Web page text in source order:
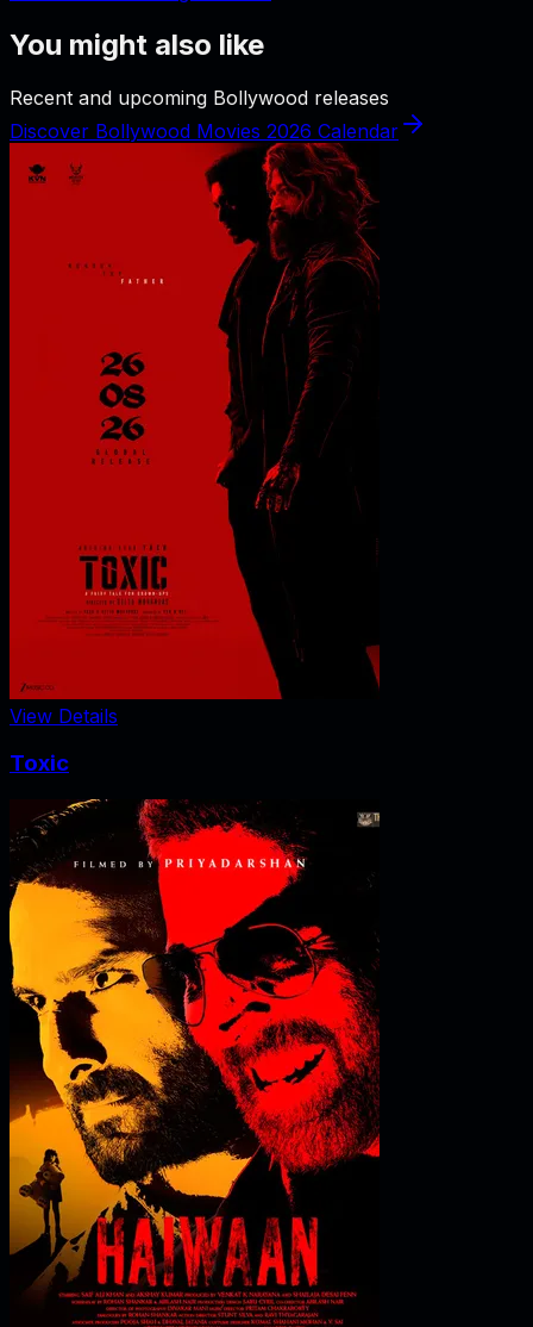
You might also like
Recent and upcoming Bollywood releases
Discover Bollywood Movies 2026 Calendar
View Details
Toxic